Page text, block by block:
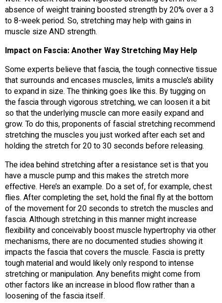
absence of weight training boosted strength by 20% over a 3
to 8-week period. So, stretching may help with gains in
muscle size AND strength.
Impact on Fascia: Another Way Stretching May Help
Some experts believe that fascia, the tough connective tissue
that surrounds and encases muscles, limits a muscle’s ability
to expand in size. The thinking goes like this. By tugging on
the fascia through vigorous stretching, we can loosen it a bit
so that the underlying muscle can more easily expand and
grow. To do this, proponents of fascial stretching recommend
stretching the muscles you just worked after each set and
holding the stretch for 20 to 30 seconds before releasing.
The idea behind stretching after a resistance set is that you
have a muscle pump and this makes the stretch more
effective. Here’s an example. Do a set of, for example, chest
flies. After completing the set, hold the final fly at the bottom
of the movement for 20 seconds to stretch the muscles and
fascia. Although stretching in this manner might increase
flexibility and conceivably boost muscle hypertrophy via other
mechanisms, there are no documented studies showing it
impacts the fascia that covers the muscle. Fascia is pretty
tough material and would likely only respond to intense
stretching or manipulation. Any benefits might come from
other factors like an increase in blood flow rather than a
loosening of the fascia itself.